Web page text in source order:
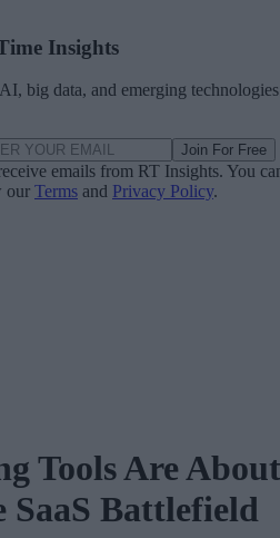
Insights
big data, and emerging technologies
Join For Free
emails from RT Insights. You
our Terms and Privacy Policy.
Tools Are About
SaaS Battlefield